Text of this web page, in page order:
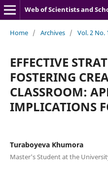
Home / Archives / Vol. 2 No.
EFFECTIVE
FOSTERING
CLASSROOM:
IMPLICATIONS
Turaboyeva Khumora
Master's Student at the